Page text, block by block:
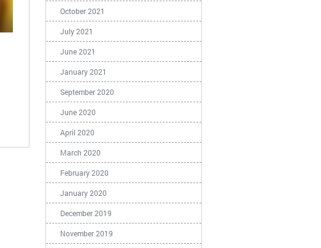
October 2021
July 2021
June 2021
January 2021
September 2020
June 2020
April 2020
March 2020
February 2020
January 2020
December 2019
November 2019